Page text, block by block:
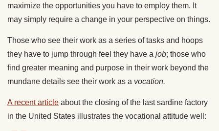
maximize the opportunities you have to employ them. It
may simply require a change in your perspective on things.
Those who see their work as a series of tasks and hoops
they have to jump through feel they have a job; those who
find greater meaning and purpose in their work beyond the
mundane details see their work as a vocation.
A recent article about the closing of the last sardine factory
in the United States illustrates the vocational attitude well: